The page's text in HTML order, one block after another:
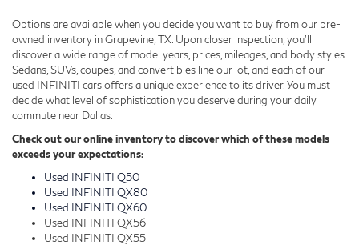
Options are available when you decide you want to buy from our pre-
owned inventory in Grapevine, TX. Upon closer inspection, you'll
discover a wide range of model years, prices, mileages, and body styles.
Sedans, SUVs, coupes, and convertibles line our lot, and each of our
used INFINITI cars offers a unique experience to its driver. You must
decide what level of sophistication you deserve during your daily
commute near Dallas.
Check out our online inventory to discover which of these models
exceeds your expectations:
Used INFINITI Q50
Used INFINITI QX80
Used INFINITI QX60
Used INFINITI QX56
Used INFINITI QX55